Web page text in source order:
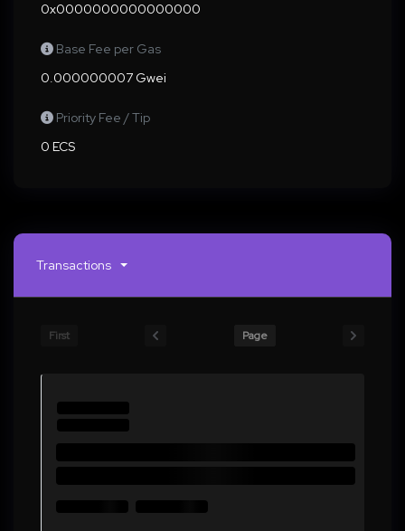
0x0000000000000000
Base Fee per Gas
0.000000007 Gwei
Priority Fee / Tip
0 ECS
Transactions
First Page